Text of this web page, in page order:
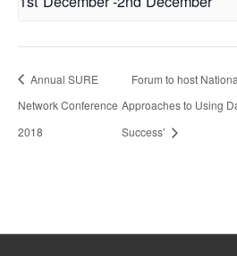
Annual SURE
Network Conference
2018
Forum to host
Approaches to Using
Success’